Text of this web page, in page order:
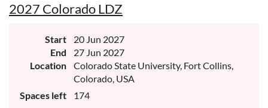
2027 Colorado LDZ
Start
20 Jun 2027
End
27 Jun 2027
Location
Colorado State University, Fort Collins,
Colorado, USA
Spaces left
174